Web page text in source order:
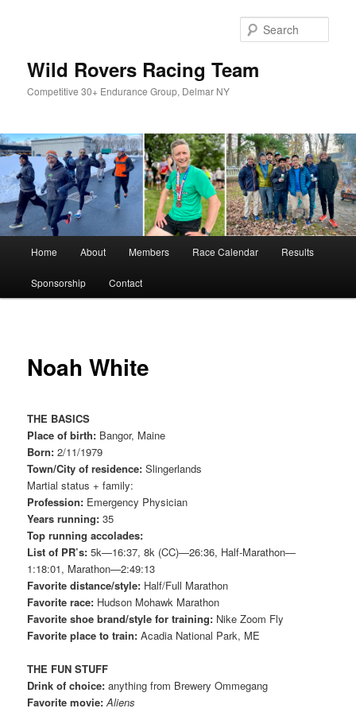
Wild Rovers Racing Team
Competitive 30+ Endurance Group, Delmar NY
Home About Members Race Calendar Results
Sponsorship Contact
Noah White
THE BASICS
Place of birth: Bangor, Maine
Born: 2/11/1979
Town/City of residence: Slingerlands
Martial status + family:
Profession: Emergency Physician
Years running: 35
Top running accolades:
List of PR’s: 5k—16:37, 8k (CC)—26:36, Half-Marathon—
1:18:01, Marathon—2:49:13
Favorite distance/style: Half/Full Marathon
Favorite race: Hudson Mohawk Marathon
Favorite shoe brand/style for training: Nike Zoom Fly
Favorite place to train: Acadia National Park, ME
THE FUN STUFF
Drink of choice: anything from Brewery Ommegang
Favorite movie: Aliens